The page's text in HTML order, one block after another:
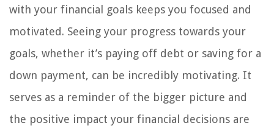
with your financial goals keeps you focused and
motivated. Seeing your progress towards your
goals, whether it’s paying off debt or saving for a
down payment, can be incredibly motivating. It
serves as a reminder of the bigger picture and
the positive impact your financial decisions are